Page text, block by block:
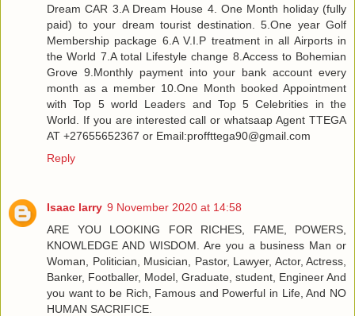
Dream CAR 3.A Dream House 4. One Month holiday (fully
paid) to your dream tourist destination. 5.One year Golf
Membership package 6.A V.I.P treatment in all Airports in
the World 7.A total Lifestyle change 8.Access to Bohemian
Grove 9.Monthly payment into your bank account every
month as a member 10.One Month booked Appointment
with Top 5 world Leaders and Top 5 Celebrities in the
World. If you are interested call or whatsaap Agent TTEGA
AT +27655652367 or Email:proffttega90@gmail.com
Reply
Isaac larry 9 November 2020 at 14:58
ARE YOU LOOKING FOR RICHES, FAME, POWERS,
KNOWLEDGE AND WISDOM. Are you a business Man or
Woman, Politician, Musician, Pastor, Lawyer, Actor, Actress,
Banker, Footballer, Model, Graduate, student, Engineer And
you want to be Rich, Famous and Powerful in Life, And NO
HUMAN SACRIFICE.